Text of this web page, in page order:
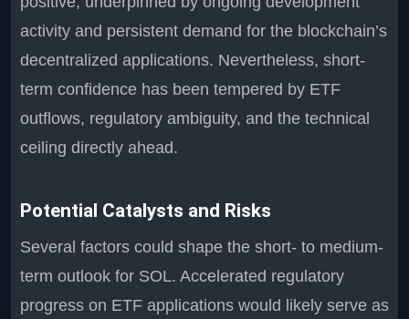
activity and persistent demand for the blockchain’s
decentralized applications. Nevertheless, short-
term confidence has been tempered by ETF
outflows, regulatory ambiguity, and the technical
ceiling directly ahead.
Potential Catalysts and Risks
Several factors could shape the short- to medium-
term outlook for SOL. Accelerated regulatory
progress on ETF applications would likely serve as